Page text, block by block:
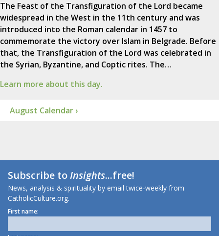
The Feast of the Transfiguration of the Lord became
widespread in the West in the 11th century and was
introduced into the Roman calendar in 1457 to
commemorate the victory over Islam in Belgrade. Before
that, the Transfiguration of the Lord was celebrated in
the Syrian, Byzantine, and Coptic rites. The…
Learn more about this day.
August Calendar ›
Subscribe toInsights...free!
News, analysis & spirituality by email twice-weekly from
CatholicCulture.org.
First name: